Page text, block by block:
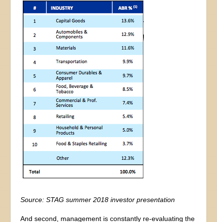
Source: STAG summer 2018 investor presentation
And second, management is constantly re-evaluating the